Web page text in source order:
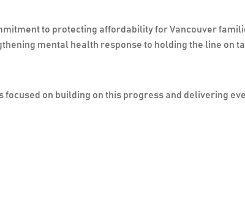
to protecting affordability for Vancouver
mental health response to holding the line on
focused on building on this progress and delivering